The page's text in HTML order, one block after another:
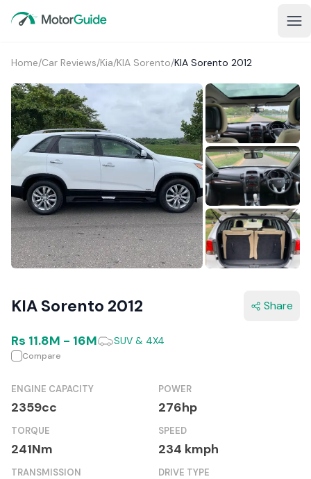
Home/Car Reviews/Kia/KIA Sorento/KIA Sorento 2012
KIA Sorento 2012 Share
Rs 11.8M - 16M SUV & 4X4
Compare
ENGINE CAPACITY
2359cc
POWER
276hp
TORQUE
241Nm
SPEED
234 kmph
TRANSMISSION DRIVE TYPE